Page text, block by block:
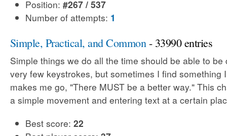
Position: #267 / 537
Number of attempts: 1
Simple, Practical, and Common - 33990 entries
Simple things we do all the time should be able to be
very few keystrokes, but sometimes I find something
makes me go, "There MUST be a better way." This
a simple movement and entering text at a certain
Best score: 22